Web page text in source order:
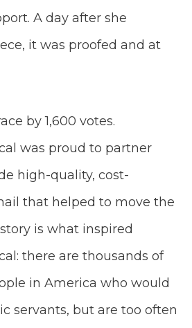
A day after she
it was proofed and at
by 1,600 votes.
was proud to partner
high-quality, cost-
that helped to move the
is what inspired
there are thousands of
in America who would
servants, but are too often